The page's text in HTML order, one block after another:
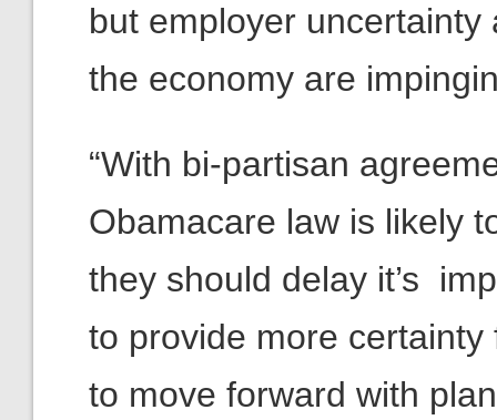
but employer
the economy are
“With bi-partisan
Obamacare law is likely
they should delay it’s
to provide more
to move forward with